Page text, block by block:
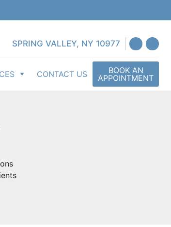
SPRING VALLEY, NY 10977
CONTACT US
BOOK AN
APPOINTMENT